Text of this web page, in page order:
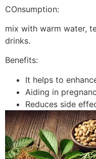
COnsumption:
mix with warm water,
drinks.
Benefits:
It helps to
Aiding in
Reduces side